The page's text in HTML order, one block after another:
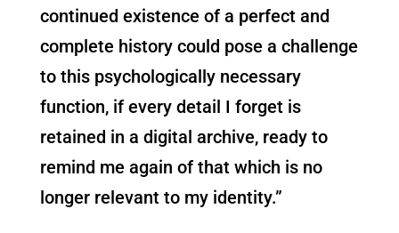
continued existence of a perfect and
complete history could pose a challenge
to this psychologically necessary
function, if every detail I forget is
retained in a digital archive, ready to
remind me again of that which is no
longer relevant to my identity.”